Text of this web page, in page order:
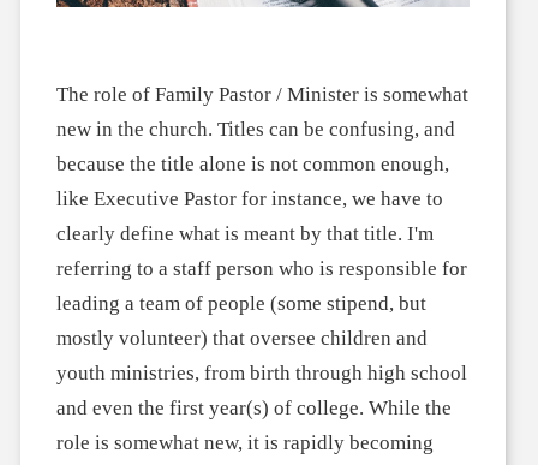
The role of Family Pastor / Minister is somewhat
new in the church. Titles can be confusing, and
because the title alone is not common enough,
like Executive Pastor for instance, we have to
clearly define what is meant by that title. I'm
referring to a staff person who is responsible for
leading a team of people (some stipend, but
mostly volunteer) that oversee children and
youth ministries, from birth through high school
and even the first year(s) of college. While the
role is somewhat new, it is rapidly becoming